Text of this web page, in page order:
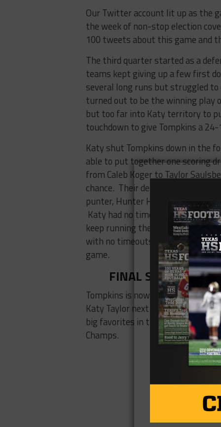
Our Twitter account lit up as the
the week of non-stop election
100 tweets about this game and
The third quarter started as a
teams kept giving up a few first
several long runs but struggled
turned out to be the winning play
but too far into Katy territory to
touchdown to give Tompkins a
Katy shut Tompkins down in the
able to put together one scoring
from Caleb Koger to Taylor
chance. Their defense forced the
punter, Hunter Huckaby, blasted
Katy had no timeouts, and with
keep running the ball and may
with no timeouts, they had to
game.
FINAL SCORE:
Tompkins is now first in District
Katy Taylor next week in what
big favorites in their last three
Champs.
CLICK